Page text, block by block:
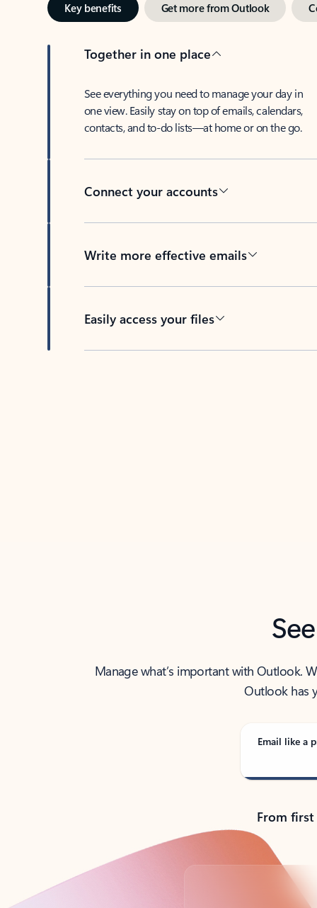
Key benefits Get more from Outlook
Together in one place
See everything you need to manage your day in
one view. Easily stay on top of emails, calendars,
contacts, and to-do lists—at home or on the go.
Connect your accounts
Write more effective emails
Easily access your files
Manage what’s important with Outlook.
Outlook has
Email like a
From